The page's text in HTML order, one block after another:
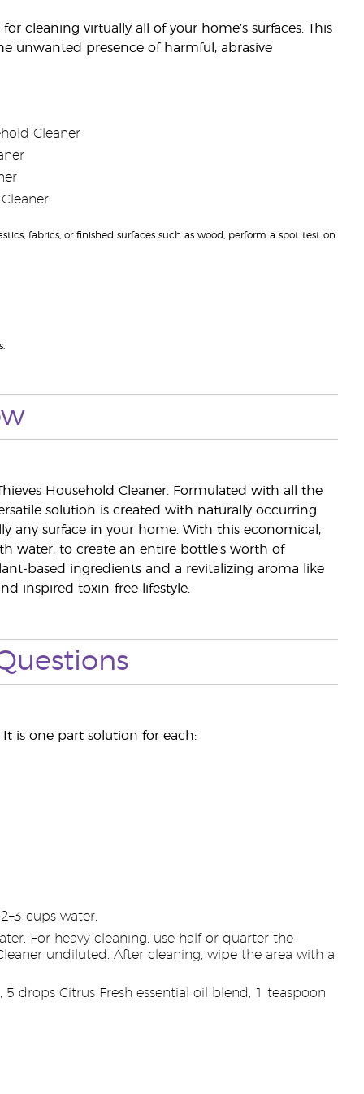
cleaning virtually all of your home’s surfaces. This
unwanted presence of harmful, abrasive
Cleaner
fabrics, or finished surfaces such as wood, perform a spot test on
Household Cleaner. Formulated with all the
solution is created with naturally occurring
any surface in your home. With this economical,
water, to create an entire bottle’s worth of
based ingredients and a revitalizing aroma like
inspired toxin-free lifestyle.
is one part solution for each:
cups water.
For heavy cleaning, use half or quarter the
undiluted. After cleaning, wipe the area with a
drops Citrus Fresh essential oil blend, 1 teaspoon